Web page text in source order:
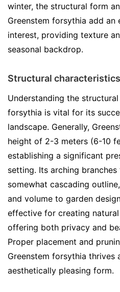
winter, the structural form
Greenstem forsythia add
interest, providing texture
seasonal backdrop.
Structural
Understanding the
forsythia is vital for its
landscape. Generally,
height of 2-3 meters (6-10
establishing a significant
setting. Its arching
somewhat cascading
and volume to garden
effective for creating
offering both privacy and
Proper placement and
Greenstem forsythia thrives
aesthetically pleasing form.